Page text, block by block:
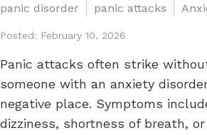
panic disorder panic attacks
Posted: February 10, 2026
Panic attacks often strike
someone with an anxiety
negative place. Symptoms
dizziness, shortness of breath,